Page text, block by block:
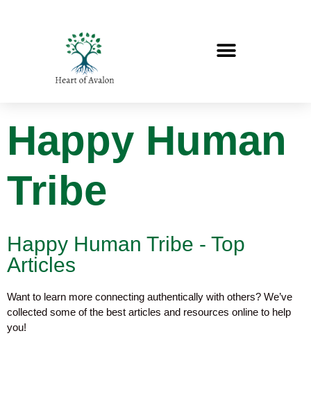
Happy Human
Tribe
Happy Human Tribe - Top
Articles
Want to learn more connecting authentically with others? We’ve
collected some of the best articles and resources online to help
you!